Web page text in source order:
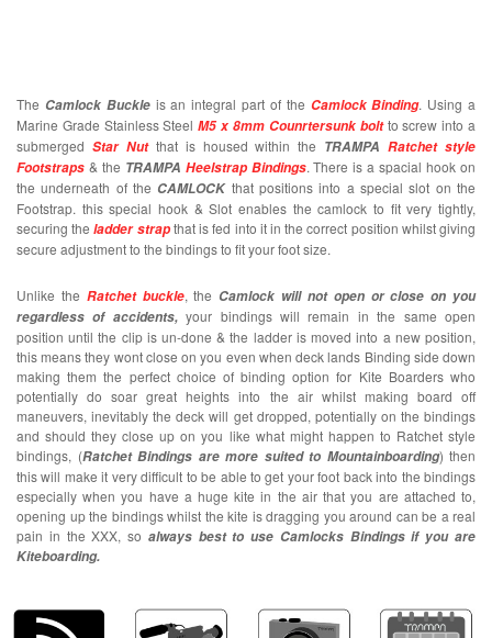
The Camlock Buckleis an integral part of the Camlock Binding. Using a
Marine Grade Stainless SteelM5 x 8mm Counrtersunk boltto screw into a
submerged Star Nutthat is housed within the TRAMPA Ratchet style
Footstraps & the TRAMPA Heelstrap Bindings. There is a spacial hook on
the underneath of the CAMLOCKthat positions into a special slot on the
Footstrap. this special hook & Slot enables the camlock to fit very tightly,
securing theladder strapthat is fed into it in the correct position whilst giving
secure adjustment to the bindings to fit your foot size.
Unlike the Ratchet buckle, the Camlock will not open or close on you
regardless of accidents,your bindings will remain in the same open
position until the clip is un-done & the ladder is moved into a new position,
this means they wont close on you even when deck lands Binding side down
making them the perfect choice of binding option for Kite Boarders who
potentially do soar great heights into the air whilst making board off
maneuvers, inevitably the deck will get dropped, potentially on the bindings
and should they close up on you like what might happen to Ratchet style
bindings, (Ratchet Bindings are more suited to Mountainboarding) then
this will make it very difficult to be able to get your foot back into the bindings
especially when you have a huge kite in the air that you are attached to,
opening up the bindings whilst the kite is dragging you around can be a real
pain in the XXX, so always best to use Camlocks Bindings if you are
Kiteboarding.